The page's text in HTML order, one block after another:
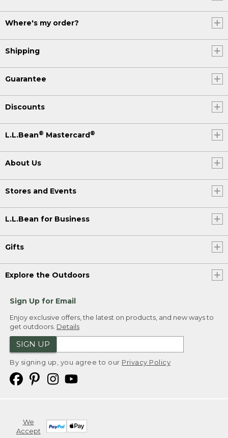
Where's my order?
Shipping
Guarantee
Discounts
L.L.Bean® Mastercard®
About Us
Stores and Events
L.L.Bean for Business
Gifts
Explore the Outdoors
Sign Up for Email
Enjoy exclusive offers, the latest on products, and new ways to
get outdoors. Details
SIGN UP
By signing up, you agree to our Privacy Policy
We
Accept